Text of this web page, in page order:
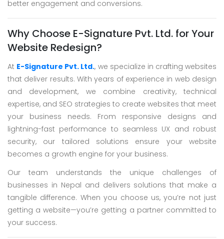
better engagement and conversions.
Why Choose E-Signature Pvt. Ltd. for Your
Website Redesign?
At E-Signature Pvt. Ltd., we specialize in crafting websites
that deliver results. With years of experience in web design
and development, we combine creativity, technical
expertise, and SEO strategies to create websites that meet
your business needs. From responsive designs and
lightning-fast performance to seamless UX and robust
security, our tailored solutions ensure your website
becomes a growth engine for your business.
Our team understands the unique challenges of
businesses in Nepal and delivers solutions that make a
tangible difference. When you choose us, you’re not just
getting a website—you’re getting a partner committed to
your success.